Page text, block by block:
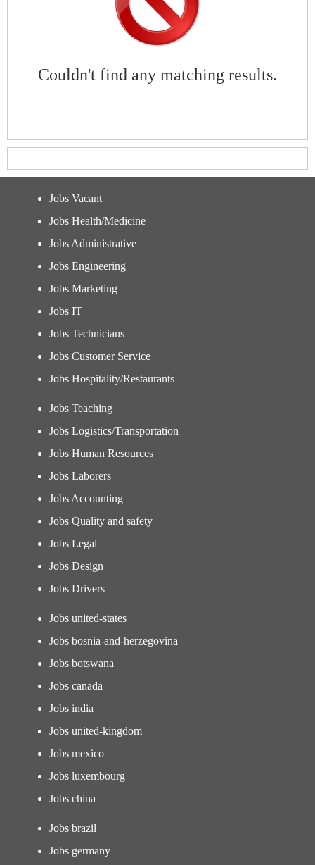
Couldn't find any matching results.
Jobs Vacant
Jobs Health/Medicine
Jobs Administrative
Jobs Engineering
Jobs Marketing
Jobs IT
Jobs Technicians
Jobs Customer Service
Jobs Hospitality/Restaurants
Jobs Teaching
Jobs Logistics/Transportation
Jobs Human Resources
Jobs Laborers
Jobs Accounting
Jobs Quality and safety
Jobs Legal
Jobs Design
Jobs Drivers
Jobs united-states
Jobs bosnia-and-herzegovina
Jobs botswana
Jobs canada
Jobs india
Jobs united-kingdom
Jobs mexico
Jobs luxembourg
Jobs china
Jobs brazil
Jobs germany